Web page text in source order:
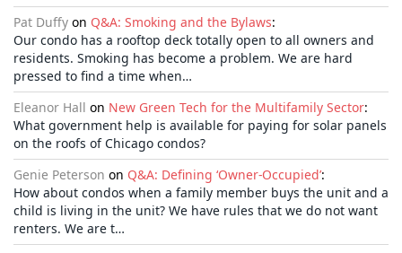
Pat Duffy on Q&A: Smoking and the Bylaws:
Our condo has a rooftop deck totally open to all owners and
residents. Smoking has become a problem. We are hard
pressed to find a time when…
Eleanor Hall on New Green Tech for the Multifamily Sector:
What government help is available for paying for solar panels
on the roofs of Chicago condos?
Genie Peterson on Q&A: Defining ‘Owner-Occupied’:
How about condos when a family member buys the unit and a
child is living in the unit? We have rules that we do not want
renters. We are t…